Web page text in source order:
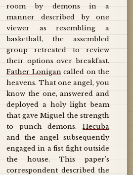
room by demons in a
manner described by one
viewer as resembling a
basketball, the assembled
group retreated to review
their options over breakfast.
Father Lonigancalled on the
heavens. That one angel, you
know the one, answered and
deployed a holy light beam
that gave Miguel the strength
to punch demons. Hecuba
and the angel subsequently
engaged in a fist fight outside
the house. This paper's
correspondent described the